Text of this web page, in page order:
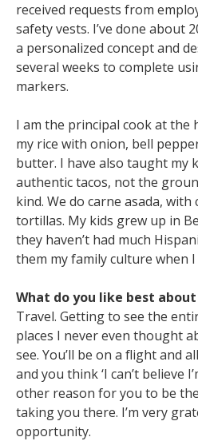
received requests from
safety vests. I’ve done about
a personalized concept and
several weeks to complete
markers.
I am the principal cook at the
my rice with onion, bell
butter. I have also taught my
authentic tacos, not the
kind. We do carne asada,
tortillas. My kids grew up in
they haven’t had much
them my family culture when I
What do you like best
Travel. Getting to see the
places I never even thought
see. You’ll be on a flight and
and you think ‘I can’t believe
other reason for you to be
taking you there. I’m very
opportunity.